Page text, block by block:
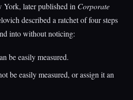
later published in Corporate
described a ratchet of four steps
into without noticing:
be easily measured.
be easily measured, or assign it an